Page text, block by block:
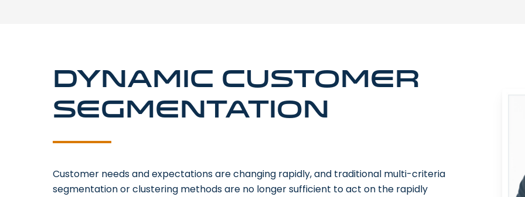
Dynamic customer
segmentation
Customer needs and expectations are changing rapidly, and traditional multi-criteria
segmentation or clustering methods are no longer sufficient to act on the rapidly